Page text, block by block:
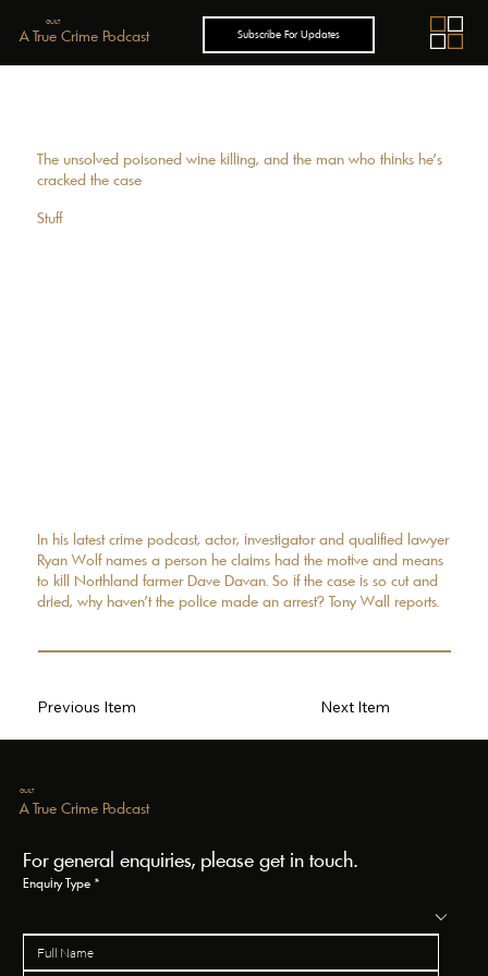
GUILT
A True Crime Podcast Subscribe For Updates
The unsolved poisoned wine killing, and the man who thinks he’s
cracked the case
Stuff
In his latest crime podcast, actor, investigator and qualified lawyer
Ryan Wolf names a person he claims had the motive and means
to kill Northland farmer Dave Davan. So if the case is so cut and
dried, why haven't the police made an arrest? Tony Wall reports.
Previous Item Next Item
GUILT
A True Crime Podcast
For general enquiries, please get in touch.
Enquiry Type *